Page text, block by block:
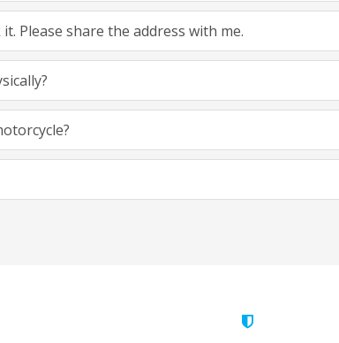
Please share the address with me.